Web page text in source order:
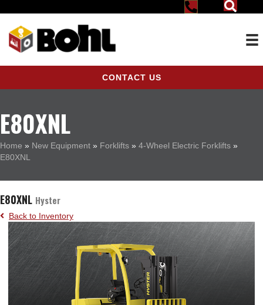
CONTACT US
E80XNL
Home » New Equipment » Forklifts » 4-Wheel Electric Forklifts »
E80XNL
E80XNL Hyster
Back to Inventory